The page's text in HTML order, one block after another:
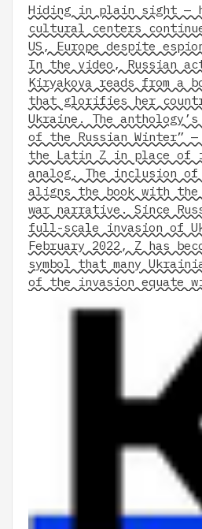
Hiding in plain sight —
cultural centers
US, Europe despite
In the video, Russian
Kiryakova reads from a
that glorifies her
Ukraine. The
of the Russian Winter”
the Latin Z in place of
analog. The inclusion
aligns the book with the
war narrative. Since
full-scale invasion of
February 2022, Z has
symbol that many
of the invasion equate